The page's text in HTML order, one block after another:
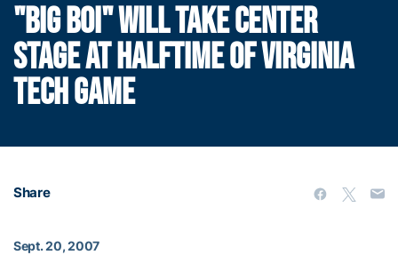
"BIG BOI" WILL TAKE CENTER
STAGE AT HALFTIME OF VIRGINIA
TECH GAME
Share
Sept. 20, 2007